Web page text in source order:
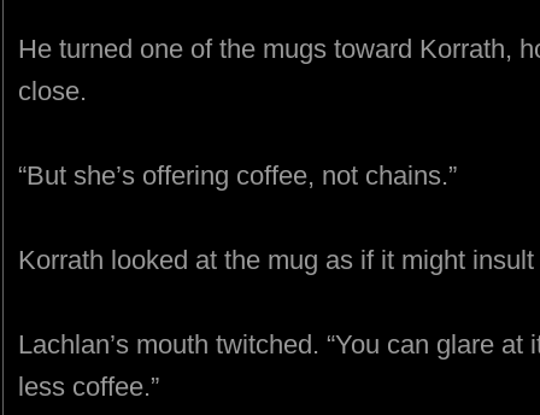
He turned one of the mugs toward Korrath,
close.
“But she’s offering coffee, not chains.”
Korrath looked at the mug as if it might
Lachlan’s mouth twitched. “You can glare
less coffee.”